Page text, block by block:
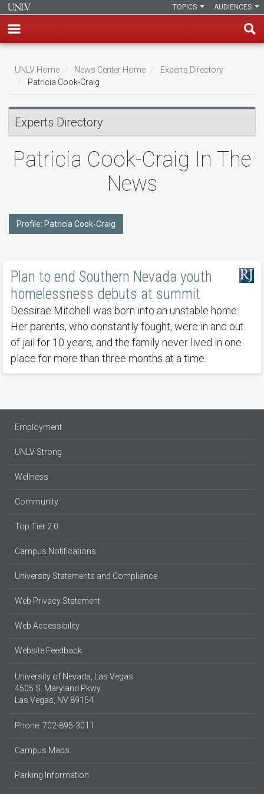
main
content
AUDIENCES
TOPICS
Breadcrumb
UNLV Home News Center Home
Experts Directory
Patricia Cook-Craig
Experts Directory
Patricia Cook-Craig In The
News
Profile: Patricia Cook-Craig
Plan to end Southern Nevada youth
homelessness debuts at summit
Dessirae Mitchell was born into an unstable home:
Her parents, who constantly fought, were in and out
of jail for 10 years, and the family never lived in one
place for more than three months at a time.
Employment
UNLV Strong
Wellness
Community
Top Tier 2.0
Campus Notifications
University Statements and Compliance
Web Privacy Statement
Web Accessibility
Website Feedback
University of Nevada, Las Vegas
4505 S. Maryland Pkwy.
Las Vegas, NV 89154
Phone: 702-895-3011
Campus Maps
Parking Information